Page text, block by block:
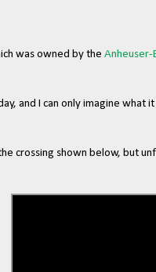
was owned by the Anheuser-
and I can only imagine what
crossing shown below, but